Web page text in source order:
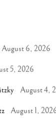
August 6, 2026
5, 2026
August 4,
August 1,